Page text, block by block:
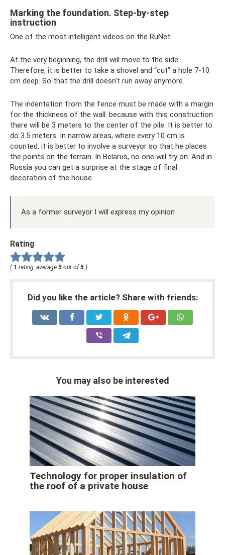
Marking the foundation. Step-by-step
instruction
One of the most intelligent videos on the RuNet:
At the very beginning, the drill will move to the side.
Therefore, it is better to take a shovel and “cut” a hole 7-10
cm deep. So that the drill doesn't run away anymore.
The indentation from the fence must be made with a margin
for the thickness of the wall. because with this construction
there will be 3 meters to the center of the pile. It is better to
do 3.5 meters. In narrow areas, where every 10 cm is
counted, it is better to involve a surveyor so that he places
the points on the terrain. In Belarus, no one will try on. And in
Russia you can get a surprise at the stage of final
decoration of the house.
As a former surveyor I will express my opinion
Rating
( 1 rating, average 5 out of 5 )
Did you like the article? Share with friends:
You may also be interested
Technology for proper insulation of
the roof of a private house